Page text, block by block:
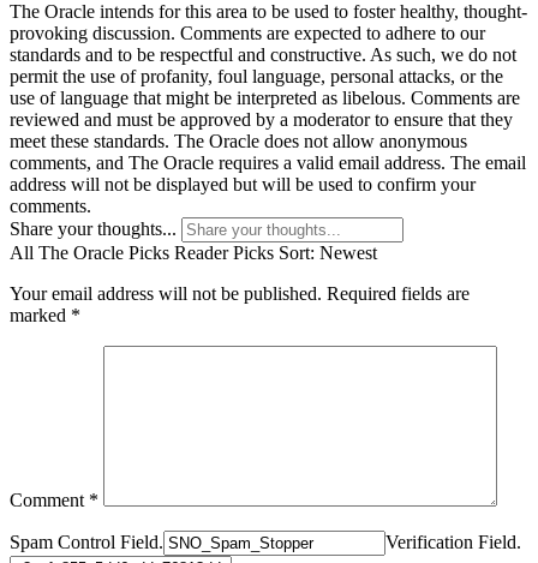
The Oracle intends for this area to be used to foster healthy, thought-
provoking discussion. Comments are expected to adhere to our
standards and to be respectful and constructive. As such, we do not
permit the use of profanity, foul language, personal attacks, or the
use of language that might be interpreted as libelous. Comments are
reviewed and must be approved by a moderator to ensure that they
meet these standards. The Oracle does not allow anonymous
comments, and The Oracle requires a valid email address. The email
address will not be displayed but will be used to confirm your
comments.
Share your thoughts...
All The Oracle Picks Reader Picks Sort: Newest
Your email address will not be published. Required fields are
marked *
Comment *
Spam Control Field. Verification Field.